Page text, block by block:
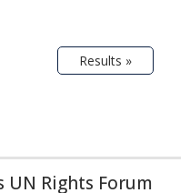
Results »
UN Rights Forum